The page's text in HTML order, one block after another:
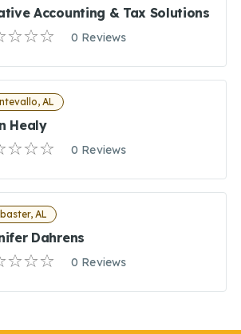
Accounting & Tax Solutions
0 Reviews
AL
Healy
0 Reviews
AL
Dahrens
0 Reviews